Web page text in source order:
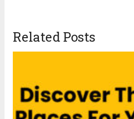
Related Posts